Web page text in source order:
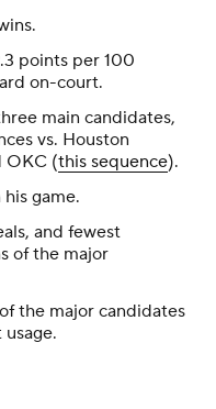
points per 100
on-court.
main candidates,
vs. Houston
OKC (this sequence).
game.
and fewest
of the major
the major candidates